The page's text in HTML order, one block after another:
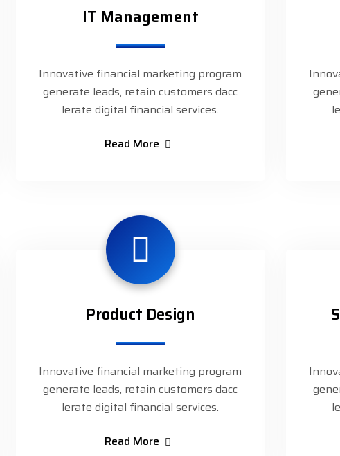
IT Management
Innovative financial marketing program
generate leads, retain customers dacc
lerate digital financial services.
Read More
Product Design
Innovative financial marketing program
generate leads, retain customers dacc
lerate digital financial services.
Read More